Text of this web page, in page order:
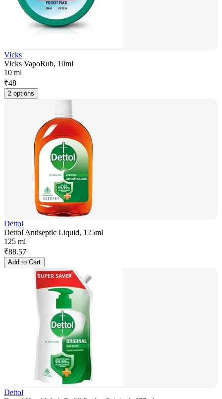
Vicks
Vicks VapoRub, 10ml
10 ml
₹48
2 options
Dettol
Dettol Antiseptic Liquid, 125ml
125 ml
₹88.57
Add to Cart
Dettol